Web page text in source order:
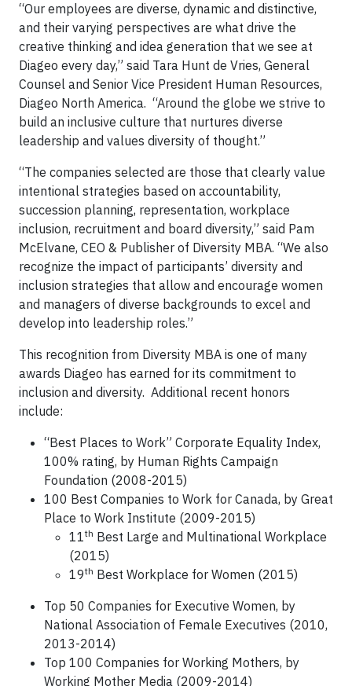
“Our employees are diverse, dynamic and distinctive,
and their varying perspectives are what drive the
creative thinking and idea generation that we see at
Diageo every day,” said Tara Hunt de Vries, General
Counsel and Senior Vice President Human Resources,
Diageo North America. “Around the globe we strive to
build an inclusive culture that nurtures diverse
leadership and values diversity of thought.”
“The companies selected are those that clearly value
intentional strategies based on accountability,
succession planning, representation, workplace
inclusion, recruitment and board diversity,” said Pam
McElvane, CEO & Publisher of Diversity MBA. “We also
recognize the impact of participants’ diversity and
inclusion strategies that allow and encourage women
and managers of diverse backgrounds to excel and
develop into leadership roles.”
This recognition from Diversity MBA is one of many
awards Diageo has earned for its commitment to
inclusion and diversity. Additional recent honors
include:
“Best Places to Work” Corporate Equality Index,
100% rating, by Human Rights Campaign
Foundation (2008-2015)
100 Best Companies to Work for Canada, by Great
Place to Work Institute (2009-2015)
11th Best Large and Multinational Workplace
(2015)
19th Best Workplace for Women (2015)
Top 50 Companies for Executive Women, by
National Association of Female Executives (2010,
2013-2014)
Top 100 Companies for Working Mothers, by
Working Mother Media (2009-2014)